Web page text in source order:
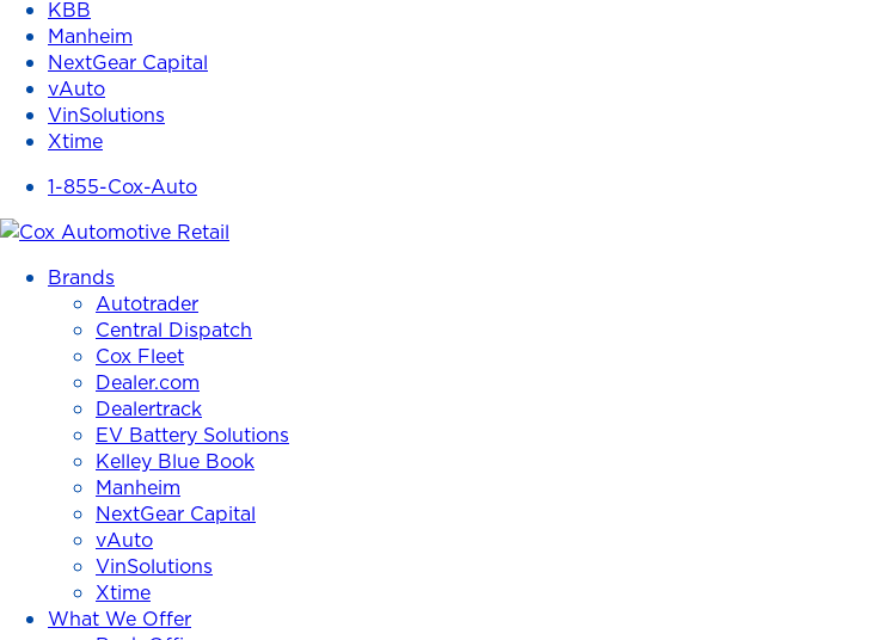
KBB
Manheim
NextGear Capital
vAuto
VinSolutions
Xtime
1-855-Cox-Auto
Brands
Autotrader
Central Dispatch
Cox Fleet
Dealer.com
Dealertrack
EV Battery Solutions
Kelley Blue Book
Manheim
NextGear Capital
vAuto
VinSolutions
Xtime
What We Offer